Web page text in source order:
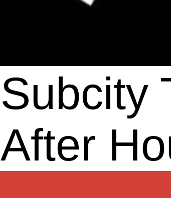
Subcity
After